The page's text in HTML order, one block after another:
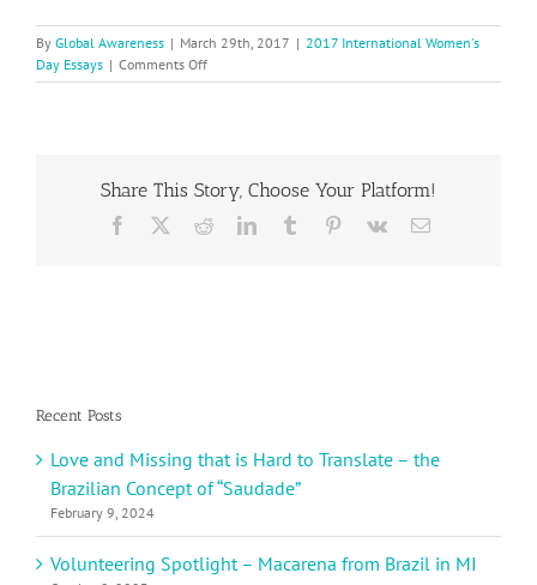
By Global Awareness | March 29th, 2017 | 2017 International Women's
Day Essays | Comments Offon
International
W.
Shares
About
Share This Story, Choose Your Platform!
Facebook RedditLinkedInTumblr Pinterest
Vk Email
Recent Posts
Love and Missing that is Hard to Translate – the
Brazilian Concept of “Saudade”
February 9, 2024
Volunteering Spotlight – Macarena from Brazil in MI